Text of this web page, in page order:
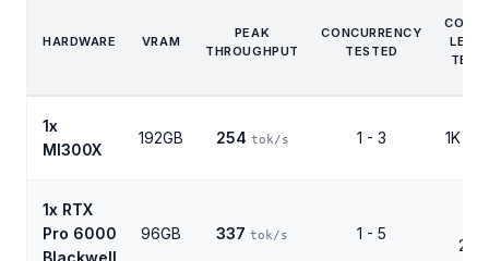
HARDWARE VRAM
PEAK
THROUGHPUT
CONCURRENCY
TESTED
1x
MI300X
192GB 254 tok/s 1 - 3 1K -
1x RTX
Pro 6000
Blackwell
96GB 337 tok/s 1 - 5